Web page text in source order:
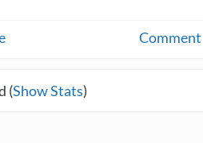
Comment
(Show Stats)